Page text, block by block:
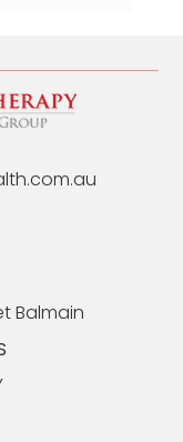
Safe &
Balmain